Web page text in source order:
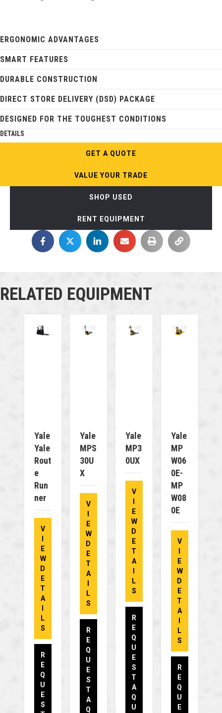
ERGONOMIC ADVANTAGES
SMART FEATURES
DURABLE CONSTRUCTION
DIRECT STORE DELIVERY (DSD) PACKAGE
DESIGNED FOR THE TOUGHEST CONDITIONS
DETAILS
GET A QUOTE
VALUE YOUR TRADE
SHOP USED
RENT EQUIPMENT
RELATED EQUIPMENT
Yale
Yale
Rout
E
Run
Ner
V
E
W
D
E
T
A
L
S
R
E
Q
U
E
S
Yale
MPS
30U
X
V
E
W
D
E
T
A
L
S
R
E
Q
U
E
S
T
A
Q
Yale
MP3
0UX
V
E
W
D
E
T
A
L
S
R
E
Q
U
E
S
T
A
Q
U
Yale
MP
W06
0E-
MP
W08
0E
V
E
W
D
E
T
A
L
S
R
E
Q
U
E